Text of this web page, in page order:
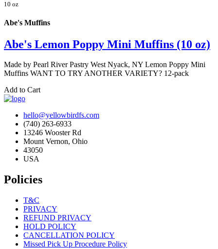
10 oz
Abe's Muffins
Abe's Lemon Poppy Mini Muffins (10 oz)
Made by Pearl River Pastry West Nyack, NY Lemon Poppy Mini
Muffins WANT TO TRY ANOTHER VARIETY? 12-pack
Add to Cart
hello@yellowbirdfs.com
(740) 263-6933
13246 Wooster Rd
Mount Vernon, Ohio
43050
USA
Policies
T&C
PRIVACY
REFUND PRIVACY
HOLD POLICY
CANCELLATION POLICY
Missed Pick Up Procedure Policy